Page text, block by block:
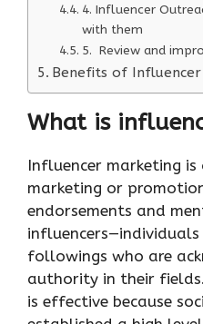
4. Influencer
with them
5. Review and
Benefits of
What is
Influencer marketing
marketing or
endorsements and
followings who are
authority in their
is effective because